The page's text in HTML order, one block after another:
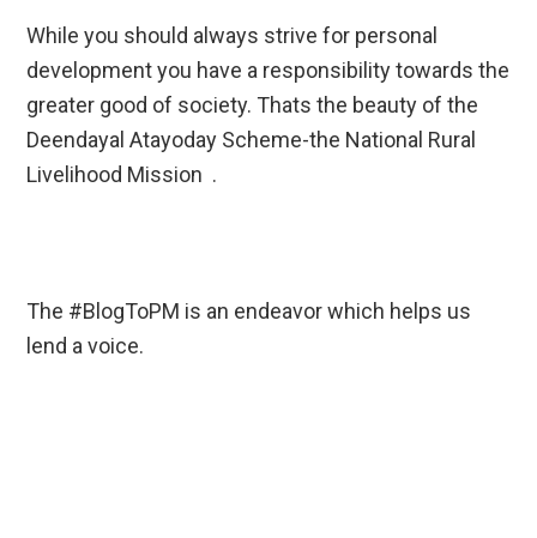
While you should always strive for personal
development you have a responsibility towards the
greater good of society. Thats the beauty of the
Deendayal Atayoday Scheme-the National Rural
Livelihood Mission .
The #BlogToPM is an endeavor which helps us
lend a voice.